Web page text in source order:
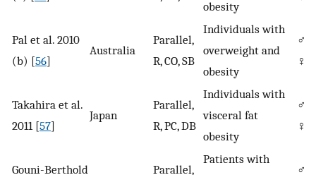
obesity
Pal et al. 2010
(b) [56]
Australia
Parallel,
R, CO, SB
Individuals with
overweight and
obesity
♂/
♀
Takahira et al.
2011 [57]
Japan
Parallel,
R, PC, DB
Individuals with
visceral fat
obesity
♂/
♀
Gouni-Berthold
Parallel,
Patients with
♂/